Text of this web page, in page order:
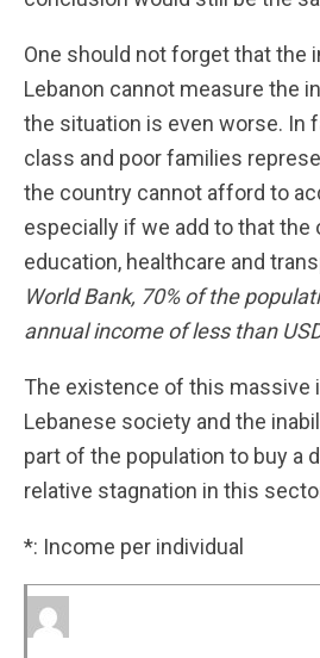
One should not forget that the
Lebanon cannot measure the
the situation is even worse. In
class and poor families
the country cannot afford to
especially if we add to that
education, healthcare and
World Bank, 70% of the
annual income of less than
The existence of this massive
Lebanese society and the
part of the population to buy a
relative stagnation in this
*: Income per individual